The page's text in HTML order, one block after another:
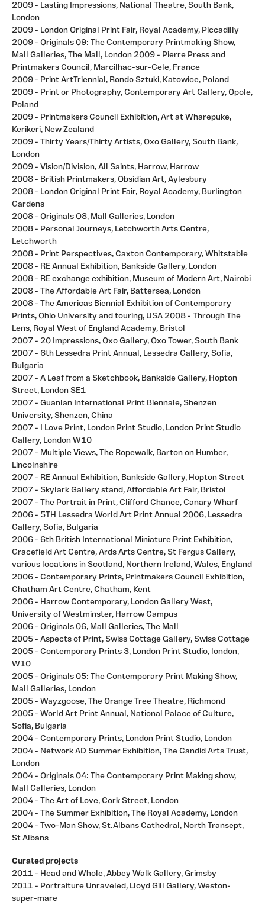
2009 - Lasting Impressions, National Theatre, South Bank,
London
2009 - London Original Print Fair, Royal Academy, Piccadilly
2009 - Originals 09: The Contemporary Printmaking Show,
Mall Galleries, The Mall, London 2009 - Pierre Press and
Printmakers Council, Marcilhac-sur-Cele, France
2009 - Print ArtTriennial, Rondo Sztuki, Katowice, Poland
2009 - Print or Photography, Contemporary Art Gallery, Opole,
Poland
2009 - Printmakers Council Exhibition, Art at Wharepuke,
Kerikeri, New Zealand
2009 - Thirty Years/Thirty Artists, Oxo Gallery, South Bank,
London
2009 - Vision/Division, All Saints, Harrow, Harrow
2008 - British Printmakers, Obsidian Art, Aylesbury
2008 - London Original Print Fair, Royal Academy, Burlington
Gardens
2008 - Originals O8, Mall Galleries, London
2008 - Personal Journeys, Letchworth Arts Centre,
Letchworth
2008 - Print Perspectives, Caxton Contemporary, Whitstable
2008 - RE Annual Exhibition, Bankside Gallery, London
2008 - RE exchange exhibition, Museum of Modern Art, Nairobi
2008 - The Affordable Art Fair, Battersea, London
2008 - The Americas Biennial Exhibition of Contemporary
Prints, Ohio University and touring, USA 2008 - Through The
Lens, Royal West of England Academy, Bristol
2007 - 20 Impressions, Oxo Gallery, Oxo Tower, South Bank
2007 - 6th Lessedra Print Annual, Lessedra Gallery, Sofia,
Bulgaria
2007 - A Leaf from a Sketchbook, Bankside Gallery, Hopton
Street, London SE1
2007 - Guanlan International Print Biennale, Shenzen
University, Shenzen, China
2007 - I Love Print, London Print Studio, London Print Studio
Gallery, London W10
2007 - Multiple Views, The Ropewalk, Barton on Humber,
Lincolnshire
2007 - RE Annual Exhibition, Bankside Gallery, Hopton Street
2007 - Skylark Gallery stand, Affordable Art Fair, Bristol
2007 - The Portrait in Print, Clifford Chance, Canary Wharf
2006 - 5TH Lessedra World Art Print Annual 2006, Lessedra
Gallery, Sofia, Bulgaria
2006 - 6th British International Miniature Print Exhibition,
Gracefield Art Centre, Ards Arts Centre, St Fergus Gallery,
various locations in Scotland, Northern Ireland, Wales, England
2006 - Contemporary Prints, Printmakers Council Exhibition,
Chatham Art Centre, Chatham, Kent
2006 - Harrow Contemporary, London Gallery West,
University of Westminster, Harrow Campus
2006 - Originals 06, Mall Galleries, The Mall
2005 - Aspects of Print, Swiss Cottage Gallery, Swiss Cottage
2005 - Contemporary Prints 3, London Print Studio, london,
W10
2005 - Originals 05: The Contemporary Print Making Show,
Mall Galleries, London
2005 - Wayzgoose, The Orange Tree Theatre, Richmond
2005 - World Art Print Annual, National Palace of Culture,
Sofia, Bulgaria
2004 - Contemporary Prints, London Print Studio, London
2004 - Network AD Summer Exhibition, The Candid Arts Trust,
London
2004 - Originals 04: The Contemporary Print Making show,
Mall Galleries, London
2004 - The Art of Love, Cork Street, London
2004 - The Summer Exhibition, The Royal Academy, London
2004 - Two-Man Show, St.Albans Cathedral, North Transept,
St Albans
Curated projects
2011 - Head and Whole, Abbey Walk Gallery, Grimsby
2011 - Portraiture Unraveled, Lloyd Gill Gallery, Weston-
super-mare